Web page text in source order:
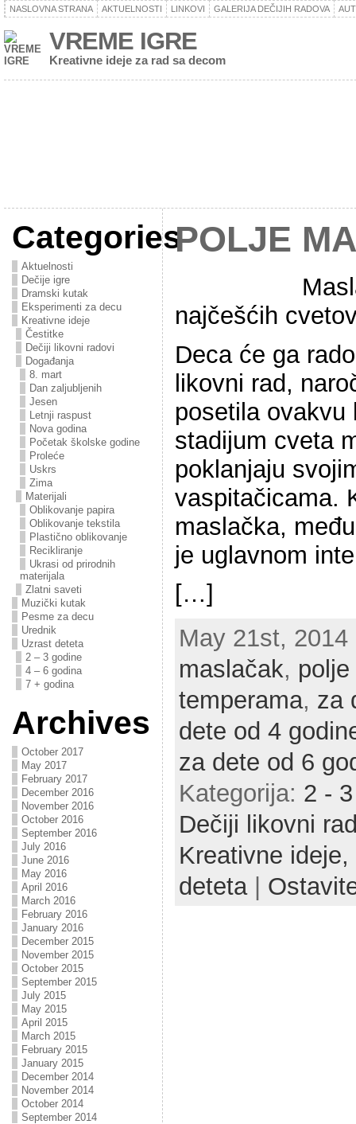
NASLOVNA STRANA AKTUELNOSTI LINKOVI GALERIJA DEČIJIH RADOVA
VREME IGRE
Kreativne ideje za rad sa decom
Categories
Aktuelnosti
Dečije igre
Dramski kutak
Eksperimenti za decu
Kreativne ideje
Čestitke
Dečiji likovni radovi
Događanja
8. mart
Dan zaljubljenih
Jesen
Letnji raspust
Nova godina
Početak školske godine
Proleće
Uskrs
Zima
Materijali
Oblikovanje papira
Oblikovanje tekstila
Plastično oblikovanje
Recikliranje
Ukrasi od prirodnih
materijala
Zlatni saveti
Muzički kutak
Pesme za decu
Urednik
Uzrast deteta
2 – 3 godine
4 – 6 godina
7 + godina
Archives
October 2017
May 2017
February 2017
December 2016
November 2016
October 2016
September 2016
July 2016
June 2016
May 2016
April 2016
March 2016
February 2016
January 2016
December 2015
November 2015
October 2015
September 2015
July 2015
May 2015
April 2015
March 2015
February 2015
January 2015
December 2014
November 2014
October 2014
September 2014
POLJE
najčešćih
Deca će ga
likovni rad,
posetila ovakvu
stadijum cveta
poklanjaju
vaspitačicama.
maslačka,
je uglavnom
[…]
May 21st,
maslačak,
temperama, za
dete od 4
za dete od 6
Kategorija: 2 -
Dečiji likovni
Kreativne ideje,
deteta|